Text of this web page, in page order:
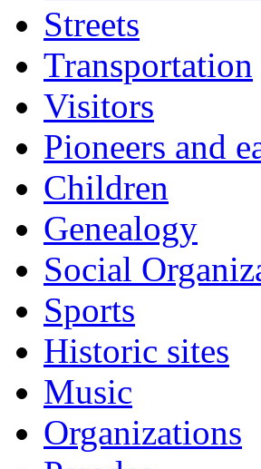
Streets
Transportation
Visitors
Pioneers and
Children
Genealogy
Social
Sports
Historic sites
Music
Organizations